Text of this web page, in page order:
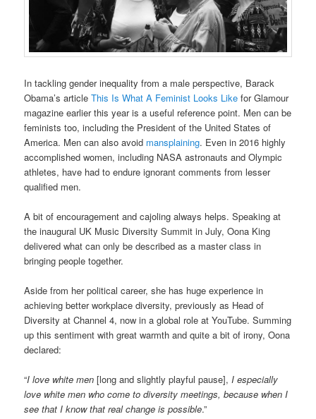
In tackling gender inequality from a male perspective, Barack
Obama’s articleThis Is What A Feminist Looks Like for Glamour
magazine earlier this year is a useful reference point. Men can be
feminists too, including the President of the United States of
America. Men can also avoid mansplaining. Even in 2016 highly
accomplished women, including NASA astronauts and Olympic
athletes, have had to endure ignorant comments from lesser
qualified men.
A bit of encouragement and cajoling always helps. Speaking at
the inaugural UK Music Diversity Summit in July, Oona King
delivered what can only be described as a master class in
bringing people together.
Aside from her political career, she has huge experience in
achieving better workplace diversity, previously as Head of
Diversity at Channel 4, now in a global role at YouTube. Summing
up this sentiment with great warmth and quite a bit of irony, Oona
declared:
“I love white men[long and slightly playful pause], I especially
love white men who come to diversity meetings, because when I
see that I know that real change is possible.”